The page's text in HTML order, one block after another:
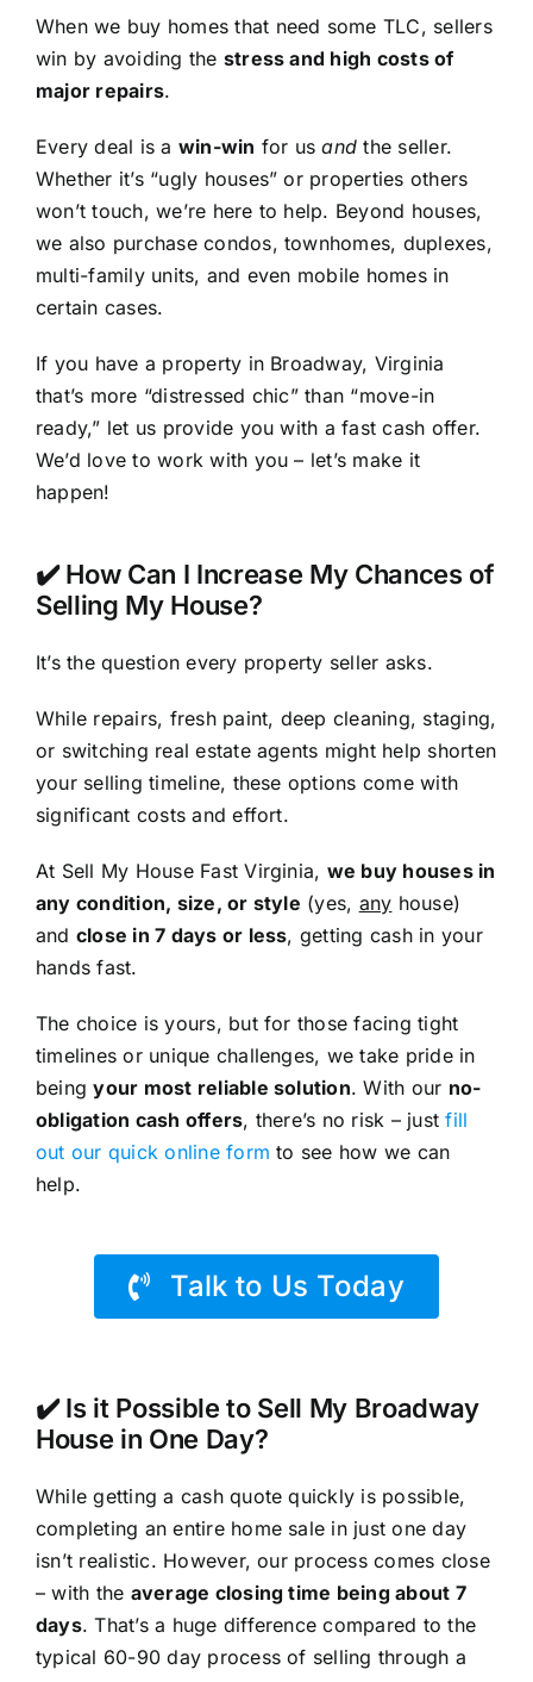
When we buy homes that need some TLC, sellers
win by avoiding the stress and high costs of
major repairs.
Every deal is a win-win for usand the seller.
Whether it’s “ugly houses” or properties others
won’t touch, we’re here to help. Beyond houses,
we also purchase condos, townhomes, duplexes,
multi-family units, and even mobile homes in
certain cases.
If you have a property in Broadway, Virginia
that’s more “distressed chic” than “move-in
ready,” let us provide you with a fast cash offer.
We’d love to work with you – let’s make it
happen!
✔️ How Can I Increase My Chances of
Selling My House?
It’s the question every property seller asks.
While repairs, fresh paint, deep cleaning, staging,
or switching real estate agents might help shorten
your selling timeline, these options come with
significant costs and effort.
At Sell My House Fast Virginia, we buy houses in
any condition, size, or style (yes, any house)
and close in 7 days or less, getting cash in your
hands fast.
The choice is yours, but for those facing tight
timelines or unique challenges, we take pride in
beingyour most reliable solution. With our no-
obligation cash offers, there’s no risk – justfill
out our quick online form to see how we can
help.
Talk to Us Today
✔️ Is it Possible to Sell My Broadway
House in One Day?
While getting a cash quote quickly is possible,
completing an entire home sale in just one day
isn’t realistic. However, our process comes close
– with the average closing time being about 7
days. That’s a huge difference compared to the
typical 60-90 day process of selling through a